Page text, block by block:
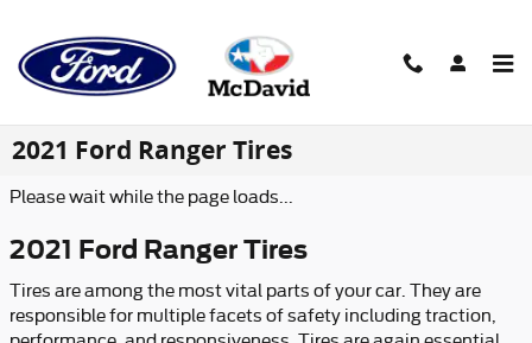
2021 Ford Ranger Tires
Please wait while the page loads...
2021 Ford Ranger Tires
Tires are among the most vital parts of your car. They are
responsible for multiple facets of safety including traction,